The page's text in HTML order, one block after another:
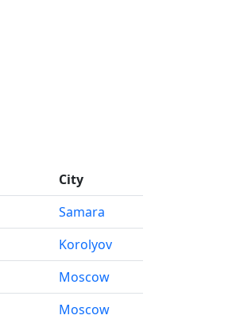
City
Samara
Korolyov
Moscow
Moscow